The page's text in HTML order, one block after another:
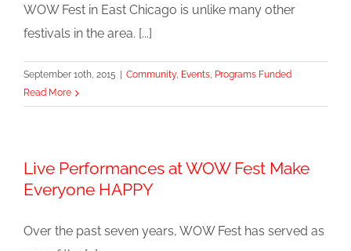
WOW Fest in East Chicago is unlike many other
festivals in the area. [...]
September 10th, 2015 Community, Events, Programs Funded
Read More
Live Performances at WOW Fest Make
Everyone HAPPY
Over the past seven years, WOW Fest has served as